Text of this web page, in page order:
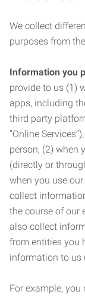
We collect
purposes from
Information you
provide to us (1)
apps, including
third party
“Online
person; (2) when
(directly or
when you use
collect
the course of our
also collect
from entities you
information to us
For example,